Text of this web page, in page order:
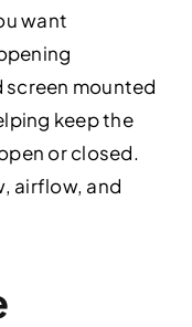
want
screen mounted
keep the
or closed.
airflow, and